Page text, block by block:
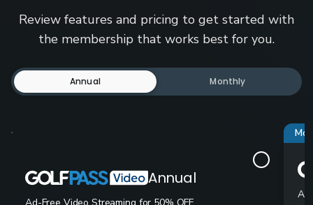
Review features and pricing to get started with
the membership that works best for you.
Annual Monthly
Annual